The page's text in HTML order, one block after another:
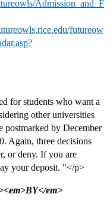
Admission_and_F
futureow
for students who want a
other universities
postmarked by December
Again, three decisions
or deny. If you are
your deposit. "</p>
em>